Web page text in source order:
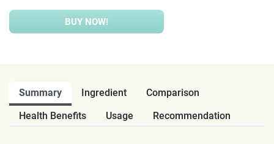
BUY NOW!
Summary Ingredient
Comparison
Health Benefits
Usage Recommendation